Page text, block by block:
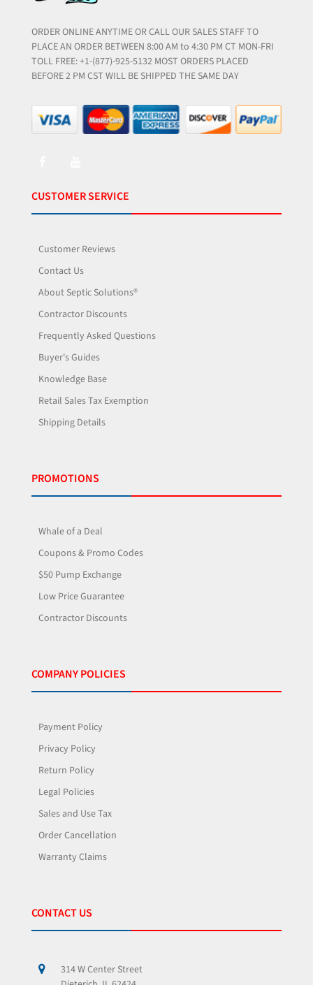
ORDER ONLINE ANYTIME OR CALL OUR SALES STAFF TO
PLACE AN ORDER BETWEEN 8:00 AM to 4:30 PM CT MON-FRI
TOLL FREE: +1-(877)-925-5132 MOST ORDERS PLACED
BEFORE 2 PM CST WILL BE SHIPPED THE SAME DAY
CUSTOMER SERVICE
Customer Reviews
Contact Us
About Septic Solutions®
Contractor Discounts
Frequently Asked Questions
Buyer's Guides
Knowledge Base
Retail Sales Tax Exemption
Shipping Details
PROMOTIONS
Whale of a Deal
Coupons & Promo Codes
$50 Pump Exchange
Low Price Guarantee
Contractor Discounts
COMPANY POLICIES
Payment Policy
Privacy Policy
Return Policy
Legal Policies
Sales and Use Tax
Order Cancellation
Warranty Claims
CONTACT US
314 W Center Street